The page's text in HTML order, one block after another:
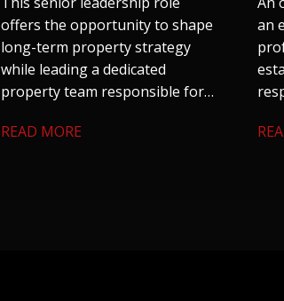
offers the opportunity to shape
long-term property strategy
while leading a dedicated
property team responsible for
housing portfolio, commercial
READ MORE
an